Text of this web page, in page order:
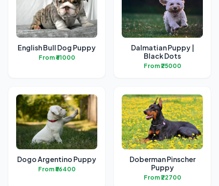
English Bull Dog Puppy
From ₹61000
Dalmatian Puppy |
Black Dots
From ₹25000
Dogo Argentino Puppy
From ₹56400
Doberman Pinscher
Puppy
From ₹22700